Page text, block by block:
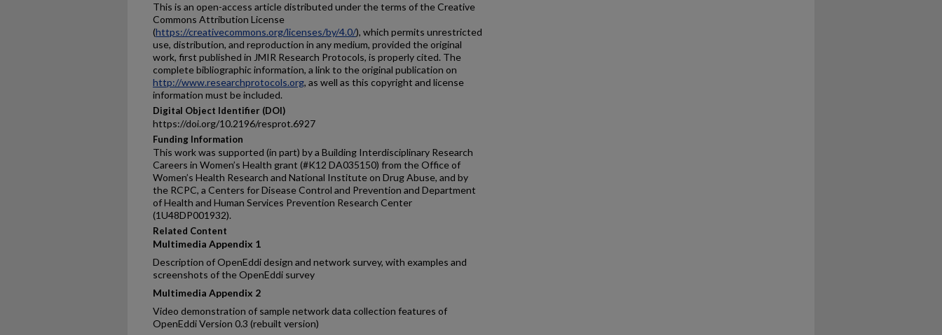
This is an open-access article distributed under the terms of the Creative
Commons Attribution License
(https://creativecommons.org/licenses/by/4.0/), which permits unrestricted
use, distribution, and reproduction in any medium, provided the original
work, first published in JMIR Research Protocols, is properly cited. The
complete bibliographic information, a link to the original publication on
http://www.researchprotocols.org, as well as this copyright and license
information must be included.
Digital Object Identifier (DOI)
https://doi.org/10.2196/resprot.6927
Funding Information
This work was supported (in part) by a Building Interdisciplinary Research
Careers in Women’s Health grant (#K12 DA035150) from the Office of
Women’s Health Research and National Institute on Drug Abuse, and by
the RCPC, a Centers for Disease Control and Prevention and Department
of Health and Human Services Prevention Research Center
(1U48DP001932).
Related Content
Multimedia Appendix 1
Description of OpenEddi design and network survey, with examples and
screenshots of the OpenEddi survey
Multimedia Appendix 2
Video demonstration of sample network data collection features of
OpenEddi Version 0.3 (rebuilt version)